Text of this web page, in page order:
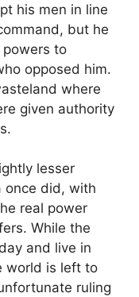
his men in line
but he
to
opposed him.
where
given authority
lesser
once did, with
real power
While the
and live in
world is left to
ruling